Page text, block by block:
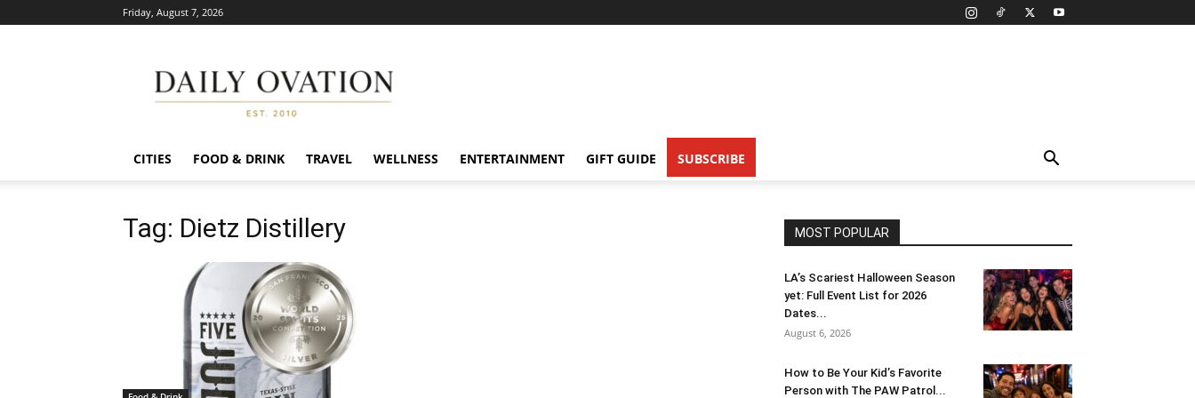
Friday, August 7, 2026
Ovation
CITIES FOOD & DRINK TRAVEL WELLNESS ENTERTAINMENT GIFT GUIDE SUBSCRIBE
Tag: Dietz Distillery MOST POPULAR
LA’s Scariest Halloween Season
yet: Full Event List for 2026
Dates...
August 6, 2026
How to Be Your Kid’s Favorite
Person with The PAW Patrol...